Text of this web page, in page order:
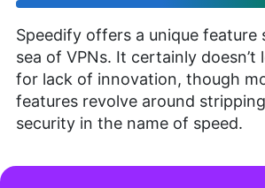
Speedify offers a unique feature
sea of VPNs. It certainly doesn’t
for lack of innovation, though
features revolve around
security in the name of speed.